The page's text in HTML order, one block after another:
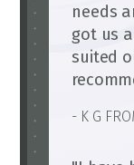
needs
got us
suited
- K G